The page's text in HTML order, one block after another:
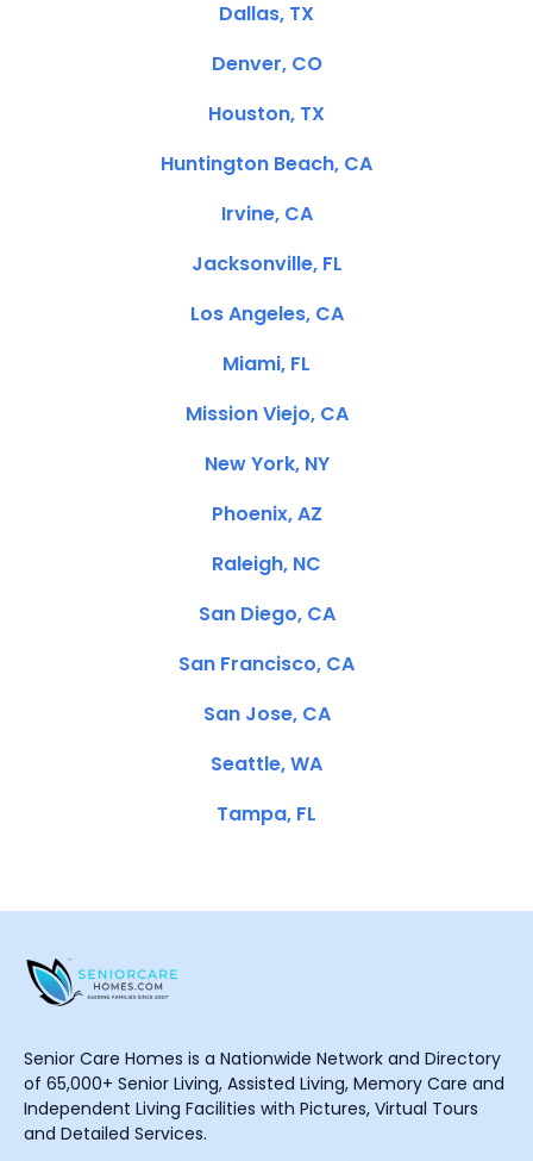
Dallas, TX
Denver, CO
Houston, TX
Huntington Beach, CA
Irvine, CA
Jacksonville, FL
Los Angeles, CA
Miami, FL
Mission Viejo, CA
New York, NY
Phoenix, AZ
Raleigh, NC
San Diego, CA
San Francisco, CA
San Jose, CA
Seattle, WA
Tampa, FL
Senior Care Homes is a Nationwide Network and Directory
of 65,000+ Senior Living, Assisted Living, Memory Care and
Independent Living Facilities with Pictures, Virtual Tours
and Detailed Services.